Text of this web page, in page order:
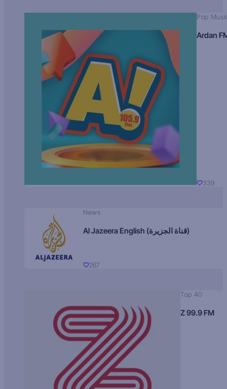
Pop
Ardan
339
News
Al Jazeera English (قناة الجزيرة)
267
Top 40
Z 99.9 FM